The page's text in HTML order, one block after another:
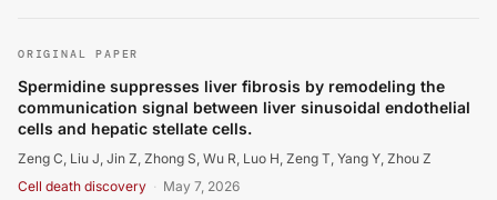
ORIGINAL PAPER
Spermidine suppresses liver fibrosis by remodeling the
communication signal between liver sinusoidal endothelial
cells and hepatic stellate cells.
Zeng C, Liu J, Jin Z, Zhong S, Wu R, Luo H, Zeng T, Yang Y, Zhou Z
Cell death discovery · May 7, 2026